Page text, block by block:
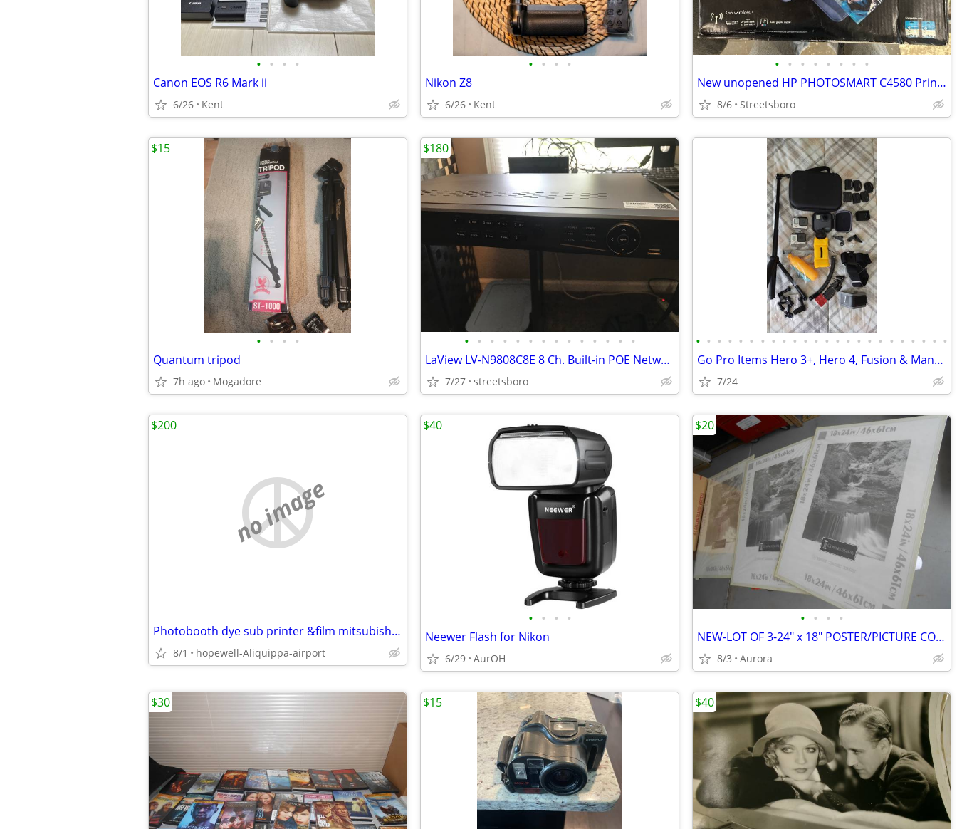
• • • •
Canon EOS R6 Mark ii
6/26 Kent
• • • •
Nikon Z8
6/26 Kent
• • • • • • • •
New unopened HP PHOTOSMART C4580 Printer
8/6 Streetsboro
• • • •
Quantum tripod
7h ago Mogadore
$15
• • • • • • • • • • • • • •
LaView LV-N9808C8E 8 Ch. Built-in POE Network Video Recorder
7/27 streetsboro
$180
• • • • • • • • • • • • • • • • • • • • • • • •
Go Pro Items Hero 3+, Hero 4, Fusion & Many Accessories
7/24
no image
Photobooth dye sub printer &film mitsubishi CP9550DW
8/1 hopewell-Aliquippa-airport
$200
• • • •
Neewer Flash for Nikon
6/29 AurOH
$40
• • • •
NEW-LOT OF 3-24" x 18" POSTER/PICTURE CONNOISSEUR FRAMES
8/3 Aurora
$20
$30 $15 $40